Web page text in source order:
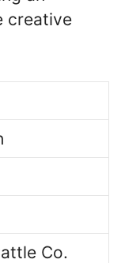
creative
Co.